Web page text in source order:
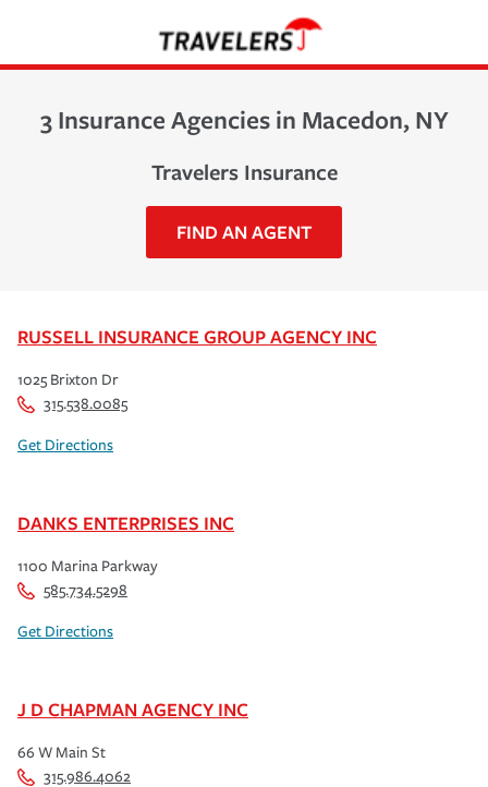
3 Insurance Agencies in Macedon, NY
Travelers Insurance
FIND AN AGENT
RUSSELL INSURANCE GROUP AGENCY INC
1025 Brixton Dr
315.538.0085
Get Directions
DANKS ENTERPRISES INC
1100 Marina Parkway
585.734.5298
Get Directions
J D CHAPMAN AGENCY INC
66 W Main St
315.986.4062